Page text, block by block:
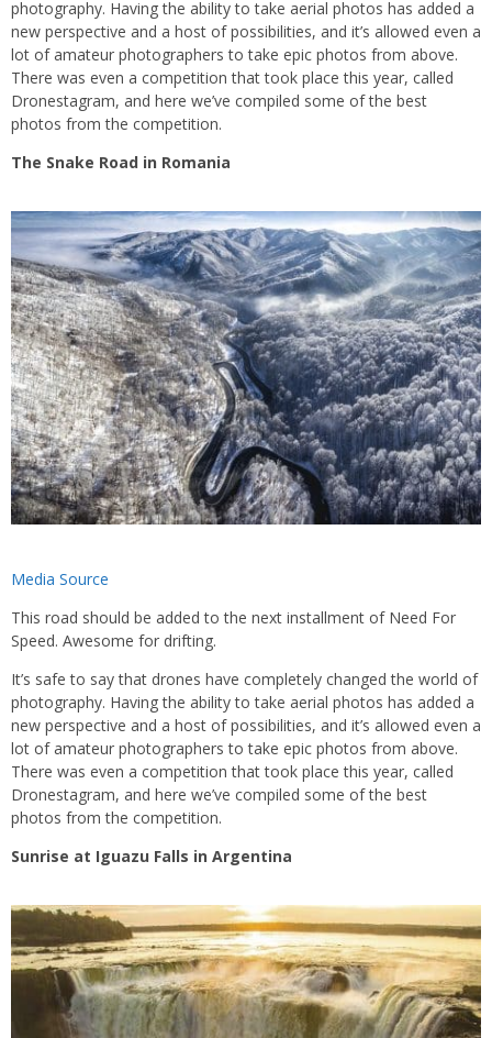
photography. Having the ability to take aerial photos has added a
new perspective and a host of possibilities, and it’s allowed even a
lot of amateur photographers to take epic photos from above.
There was even a competition that took place this year, called
Dronestagram, and here we’ve compiled some of the best
photos from the competition.
The Snake Road in Romania
Media Source
This road should be added to the next installment of Need For
Speed. Awesome for drifting.
It’s safe to say that drones have completely changed the world of
photography. Having the ability to take aerial photos has added a
new perspective and a host of possibilities, and it’s allowed even a
lot of amateur photographers to take epic photos from above.
There was even a competition that took place this year, called
Dronestagram, and here we’ve compiled some of the best
photos from the competition.
Sunrise at Iguazu Falls in Argentina